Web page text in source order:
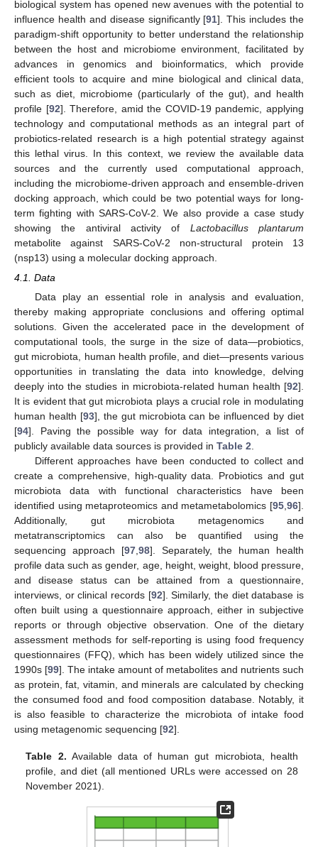
biological system has opened new avenues with the potential to
influence health and disease significantly [91]. This includes the
paradigm-shift opportunity to better understand the relationship
between the host and microbiome environment, facilitated by
advances in genomics and bioinformatics, which provide
efficient tools to acquire and mine biological and clinical data,
such as diet, microbiome (particularly of the gut), and health
profile [92]. Therefore, amid the COVID-19 pandemic, applying
technology and computational methods as an integral part of
probiotics-related research is a high potential strategy against
this lethal virus. In this context, we review the available data
sources and the currently used computational approach,
including the microbiome-driven approach and ensemble-driven
docking approach, which could be two potential ways for long-
term fighting with SARS-CoV-2. We also provide a case study
showing the antiviral activity of Lactobacillus plantarum
metabolite against SARS-CoV-2 non-structural protein 13
(nsp13) using a molecular docking approach.
4.1. Data
Data play an essential role in analysis and evaluation,
thereby making appropriate conclusions and offering optimal
solutions. Given the accelerated pace in the development of
computational tools, the surge in the size of data—probiotics,
gut microbiota, human health profile, and diet—presents various
opportunities in translating the data into knowledge, delving
deeply into the studies in microbiota-related human health [92].
It is evident that gut microbiota plays a crucial role in modulating
human health [93], the gut microbiota can be influenced by diet
[94]. Paving the possible way for data integration, a list of
publicly available data sources is provided in Table 2.
Different approaches have been conducted to collect and
create a comprehensive, high-quality data. Probiotics and gut
microbiota data with functional characteristics have been
identified using metaproteomics and metametabolomics [95,96].
Additionally, gut microbiota metagenomics and
metatranscriptomics can also be quantified using the
sequencing approach [97,98]. Separately, the human health
profile data such as gender, age, height, weight, blood pressure,
and disease status can be attained from a questionnaire,
interviews, or clinical records [92]. Similarly, the diet database is
often built using a questionnaire approach, either in subjective
reports or through objective observation. One of the dietary
assessment methods for self-reporting is using food frequency
questionnaires (FFQ), which has been widely utilized since the
1990s [99]. The intake amount of metabolites and nutrients such
as protein, fat, vitamin, and minerals are calculated by checking
the consumed food and food composition database. Notably, it
is also feasible to characterize the microbiota of intake food
using metagenomic sequencing [92].
Table 2. Available data of human gut microbiota, health
profile, and diet (all mentioned URLs were accessed on 28
November 2021).